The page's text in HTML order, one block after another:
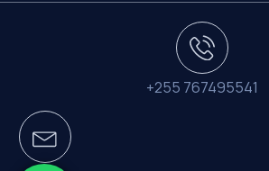
+255 767495541